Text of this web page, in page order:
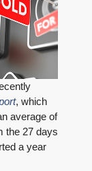
, which
average of
the 27 days
a year